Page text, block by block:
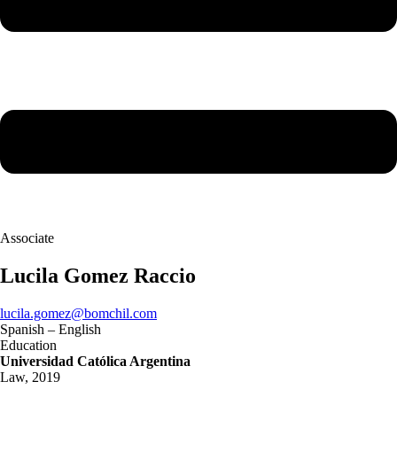
Associate
Lucila Gomez Raccio
lucila.gomez@bomchil.com
Spanish – English
Education
Universidad Católica Argentina
Law, 2019